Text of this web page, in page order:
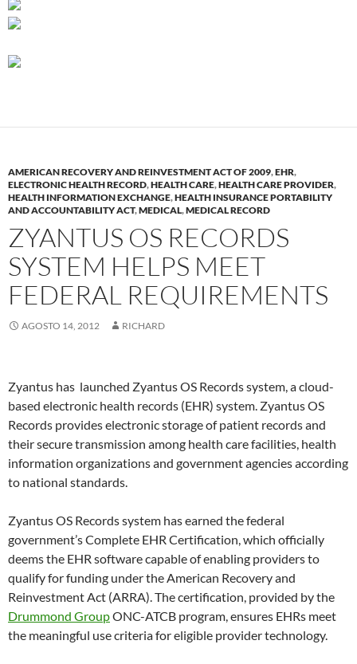
AMERICAN RECOVERY AND REINVESTMENT ACT OF 2009,EHR,
ELECTRONIC HEALTH RECORD,HEALTH CARE,HEALTH CARE PROVIDER,
HEALTH INFORMATION EXCHANGE,HEALTH INSURANCE PORTABILITY
AND ACCOUNTABILITY ACT,MEDICAL,MEDICAL RECORD
ZYANTUS OS RECORDS
SYSTEM HELPS MEET
FEDERAL REQUIREMENTS
AGOSTO 14, 2012 RICHARD
Zyantus has launched Zyantus OS Records system, a cloud-
based electronic health records (EHR) system. Zyantus OS
Records provides electronic storage of patient records and
their secure transmission among health care facilities, health
information organizations and government agencies according
to national standards.
Zyantus OS Records system has earned the federal
government’s Complete EHR Certification, which officially
deems the EHR software capable of enabling providers to
qualify for funding under the American Recovery and
Reinvestment Act (ARRA). The certification, provided by the
Drummond GroupONC-ATCB program, ensures EHRs meet
the meaningful use criteria for eligible provider technology.